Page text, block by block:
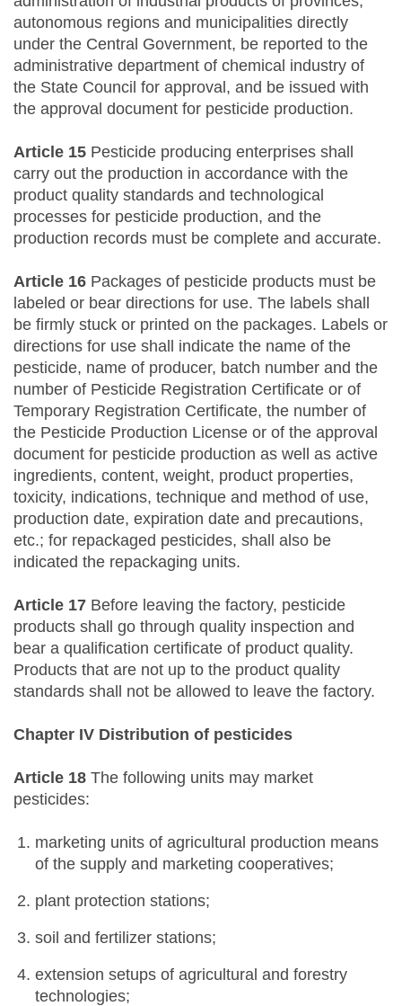
autonomous regions and municipalities directly
under the Central Government, be reported to the
administrative department of chemical industry of
the State Council for approval, and be issued with
the approval document for pesticide production.
Article 15 Pesticide producing enterprises shall
carry out the production in accordance with the
product quality standards and technological
processes for pesticide production, and the
production records must be complete and accurate.
Article 16 Packages of pesticide products must be
labeled or bear directions for use. The labels shall
be firmly stuck or printed on the packages. Labels or
directions for use shall indicate the name of the
pesticide, name of producer, batch number and the
number of Pesticide Registration Certificate or of
Temporary Registration Certificate, the number of
the Pesticide Production License or of the approval
document for pesticide production as well as active
ingredients, content, weight, product properties,
toxicity, indications, technique and method of use,
production date, expiration date and precautions,
etc.; for repackaged pesticides, shall also be
indicated the repackaging units.
Article 17 Before leaving the factory, pesticide
products shall go through quality inspection and
bear a qualification certificate of product quality.
Products that are not up to the product quality
standards shall not be allowed to leave the factory.
Chapter IV Distribution of pesticides
Article 18 The following units may market
pesticides:
marketing units of agricultural production means
of the supply and marketing cooperatives;
plant protection stations;
soil and fertilizer stations;
extension setups of agricultural and forestry
technologies;